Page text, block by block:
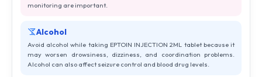
monitoring are important.
Alcohol
Avoid alcohol while taking EPTOIN INJECTION 2ML tablet because it
may worsen drowsiness, dizziness, and coordination problems.
Alcohol can also affect seizure control and blood drug levels.